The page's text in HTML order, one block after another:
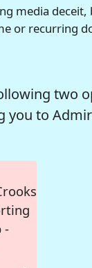
media deceit,
or recurring
two
you to
-